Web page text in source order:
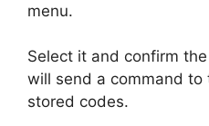
menu.
Select it and confirm
will send a command to
stored codes.